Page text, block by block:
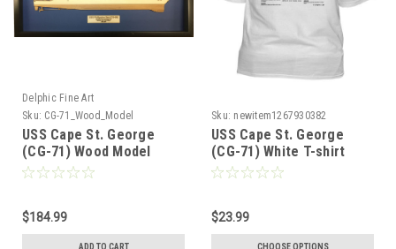
Delphic Fine Art
Sku: CG-71_Wood_Model
USS Cape St. George
(CG-71) Wood Model
$184.99
ADD TO CART
Sku: newitem1267930382
USS Cape St. George
(CG-71) White T-shirt
$23.99
CHOOSE OPTIONS